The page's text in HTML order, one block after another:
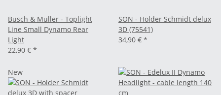
Busch & Müller - Toplight
Line Small Dynamo Rear
Light
22,90 € *
SON - Holder Schmidt delux
3D (75541)
34,90 € *
New